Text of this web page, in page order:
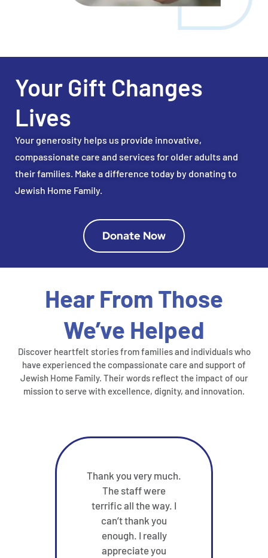
Your Gift Changes
Lives
Your generosity helps us provide innovative,
compassionate care and services for older adults and
their families. Make a difference today by donating to
Jewish Home Family.
Donate Now
Hear From Those
We’ve Helped
Discover heartfelt stories from families and individuals who
have experienced the compassionate care and support of
Jewish Home Family. Their words reflect the impact of our
mission to serve with excellence, dignity, and innovation.
Thank you very much.
The staff were
terrific all the way. I
can’t thank you
enough. I really
appreciate you